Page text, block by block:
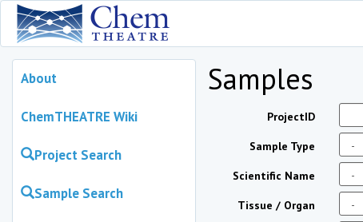
About
ChemTHEATRE Wiki
Project Search
Sample Search
Samples
ProjectID
Sample Type
Scientific Name
Tissue / Organ